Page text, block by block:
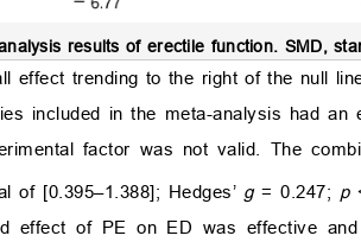
results of erectile function. SMD,
effect trending to the right of the null
included in the meta-analysis had
factor was not valid. The
of [0.395–1.388]; Hedges’ g= 0.247; p
effect of PE on ED was effective